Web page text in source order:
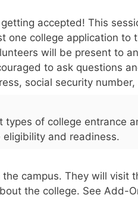
accepted! This
one college application to
will be present to
to ask questions
social security
of college entrance
and readiness.
campus. They will visit
the college. See Add-